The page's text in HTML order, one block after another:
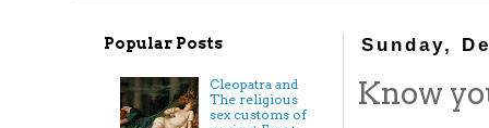
Sunday,
Know
Popular Posts
Cleopatra and
The religious
sex customs of